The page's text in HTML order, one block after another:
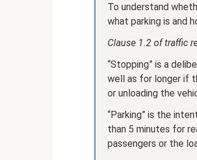
To understand
what parking is and
Clause 1.2 of traffic
“Stopping” is a
well as for longer if
or unloading the
“Parking” is the
than 5 minutes for
passengers or the